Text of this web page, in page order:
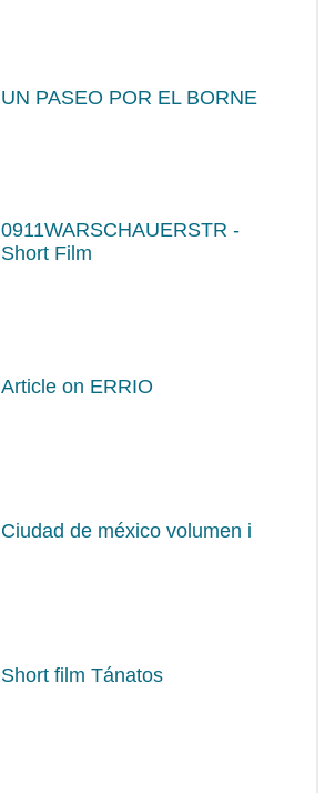
UN PASEO POR EL BORNE
0911WARSCHAUERSTR -
Short Film
Article on ERRIO
Ciudad de méxico volumen i
Short film Tánatos